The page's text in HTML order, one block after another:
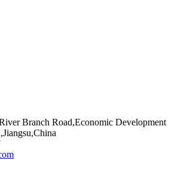
Branch Road,Economic Development